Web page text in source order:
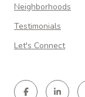
Neighborhoods
Testimonials
Let's Connect